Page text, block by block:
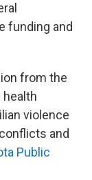
funding and
from the
violence
and
Public